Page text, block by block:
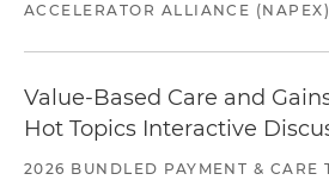
ACCELERATOR ALLIANCE (NAPEX)
Value-Based Care and
Hot Topics Interactive
2026 BUNDLED PAYMENT & CARE